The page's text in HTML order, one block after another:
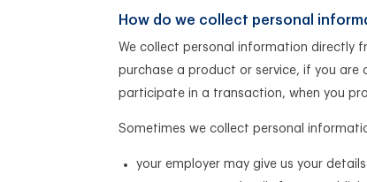
How do we collect personal
We collect personal information directly
purchase a product or service, if you
participate in a transaction, when you
Sometimes we collect personal
your employer may give us your